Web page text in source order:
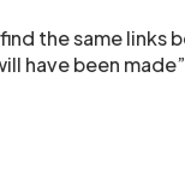
the same links
have been